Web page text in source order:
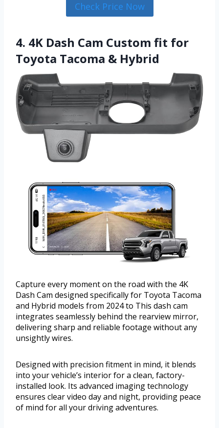
Check Price Now
4. 4K Dash Cam Custom fit for
Toyota Tacoma & Hybrid
Capture every moment on the road with the 4K
Dash Cam designed specifically for Toyota Tacoma
and Hybrid models from 2024 to This dash cam
integrates seamlessly behind the rearview mirror,
delivering sharp and reliable footage without any
unsightly wires.
Designed with precision fitment in mind, it blends
into your vehicle’s interior for a clean, factory-
installed look. Its advanced imaging technology
ensures clear video day and night, providing peace
of mind for all your driving adventures.